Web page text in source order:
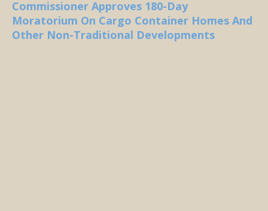
Commissioner Approves 180-Day
Moratorium On Cargo Container Homes And
Other Non-Traditional Developments